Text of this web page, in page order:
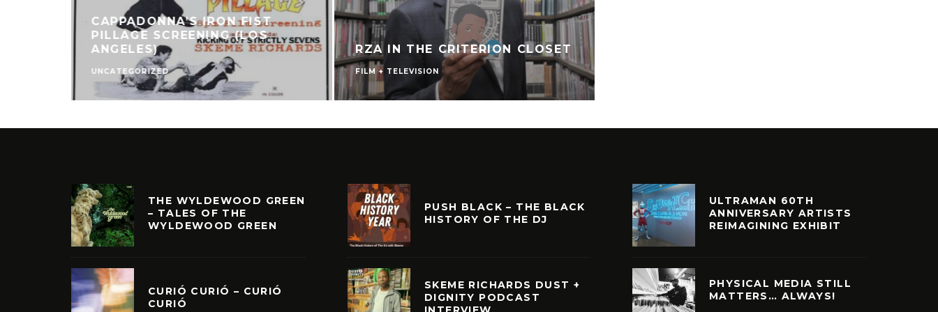
CAPPADONNA’S IRON FIST
PILLAGE SCREENING (LOS
ANGELES)
UNCATEGORIZED
RZA IN THE CRITERION CLOSET
FILM + TELEVISION
THE WYLDEWOOD GREEN
– TALES OF THE
WYLDEWOOD GREEN
CURIÓ CURIÓ – CURIÓ
CURIÓ
PUSH BLACK – THE BLACK
HISTORY OF THE DJ
SKEME RICHARDS DUST +
DIGNITY PODCAST
ULTRAMAN 60TH
ANNIVERSARY ARTISTS
REIMAGINING EXHIBIT
PHYSICAL MEDIA STILL
MATTERS… ALWAYS!